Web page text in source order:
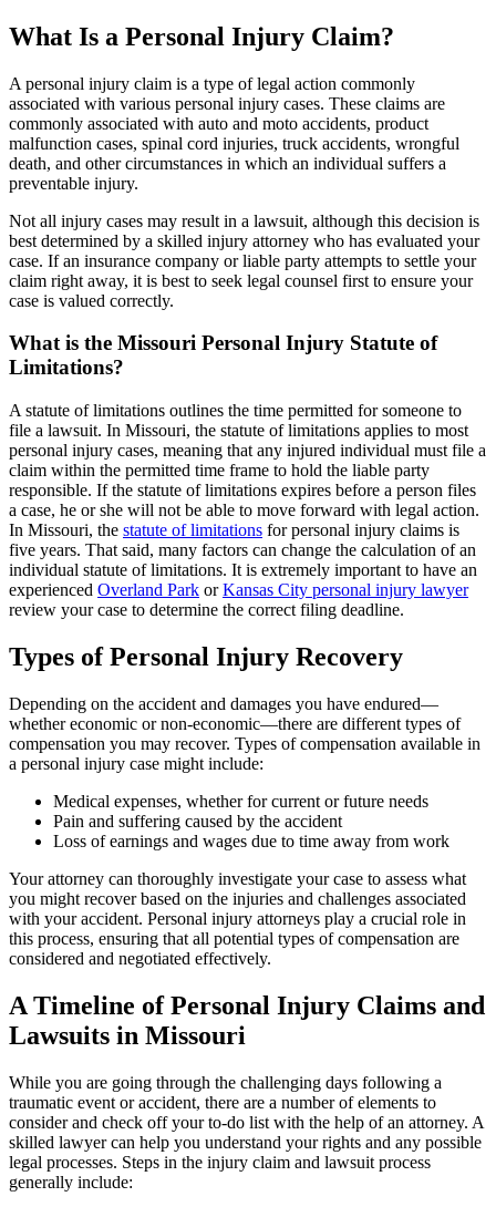
What Is a Personal Injury Claim?
A personal injury claim is a type of legal action commonly
associated with various personal injury cases. These claims are
commonly associated with auto and moto accidents, product
malfunction cases, spinal cord injuries, truck accidents, wrongful
death, and other circumstances in which an individual suffers a
preventable injury.
Not all injury cases may result in a lawsuit, although this decision is
best determined by a skilled injury attorney who has evaluated your
case. If an insurance company or liable party attempts to settle your
claim right away, it is best to seek legal counsel first to ensure your
case is valued correctly.
What is the Missouri Personal Injury Statute of
Limitations?
A statute of limitations outlines the time permitted for someone to
file a lawsuit. In Missouri, the statute of limitations applies to most
personal injury cases, meaning that any injured individual must file a
claim within the permitted time frame to hold the liable party
responsible. If the statute of limitations expires before a person files
a case, he or she will not be able to move forward with legal action.
In Missouri, the statute of limitations for personal injury claims is
five years. That said, many factors can change the calculation of an
individual statute of limitations. It is extremely important to have an
experienced Overland Park orKansas City personal injury lawyer
review your case to determine the correct filing deadline.
Types of Personal Injury Recovery
Depending on the accident and damages you have endured—
whether economic or non-economic—there are different types of
compensation you may recover. Types of compensation available in
a personal injury case might include:
Medical expenses, whether for current or future needs
Pain and suffering caused by the accident
Loss of earnings and wages due to time away from work
Your attorney can thoroughly investigate your case to assess what
you might recover based on the injuries and challenges associated
with your accident. Personal injury attorneys play a crucial role in
this process, ensuring that all potential types of compensation are
considered and negotiated effectively.
A Timeline of Personal Injury Claims and
Lawsuits in Missouri
While you are going through the challenging days following a
traumatic event or accident, there are a number of elements to
consider and check off your to-do list with the help of an attorney. A
skilled lawyer can help you understand your rights and any possible
legal processes. Steps in the injury claim and lawsuit process
generally include: